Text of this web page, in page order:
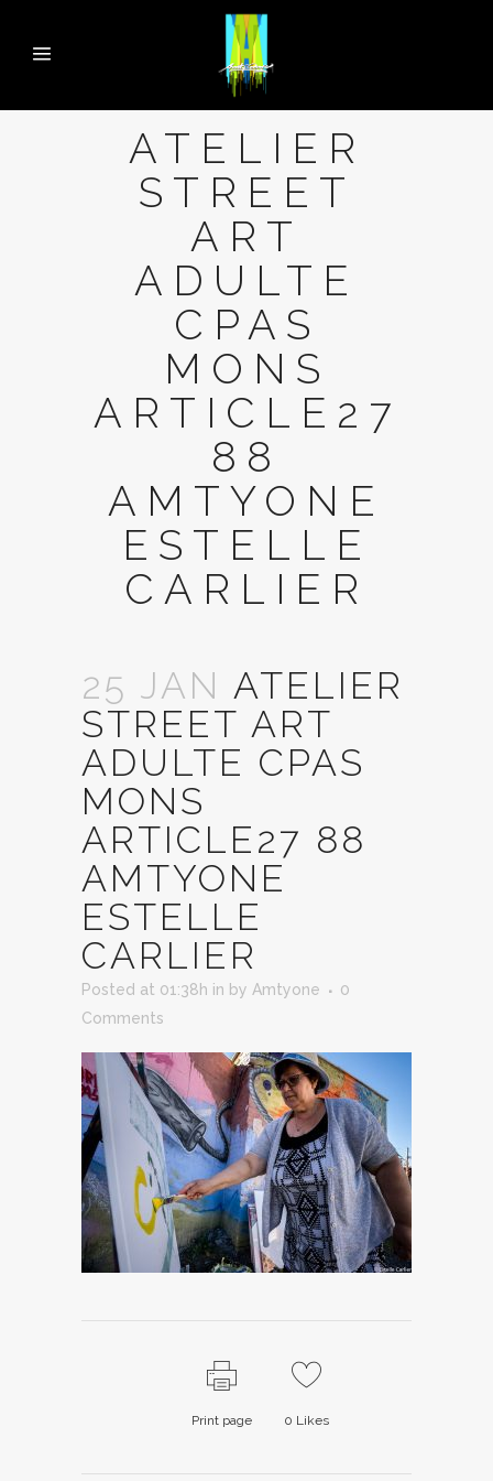
ATELIER
STREET
ART
ADULTE
CPAS
MONS
ARTICLE27
88
AMTYONE
ESTELLE
CARLIER
25 JAN ATELIER
STREET ART
ADULTE CPAS
MONS
ARTICLE27 88
AMTYONE
ESTELLE
CARLIER
Posted at 01:38h in by Amtyone
0
Comments
Print page 0 Likes